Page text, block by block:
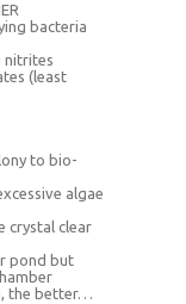
bacteria
nitrites
(least
to bio-
algae
crystal clear
pond but
the better…